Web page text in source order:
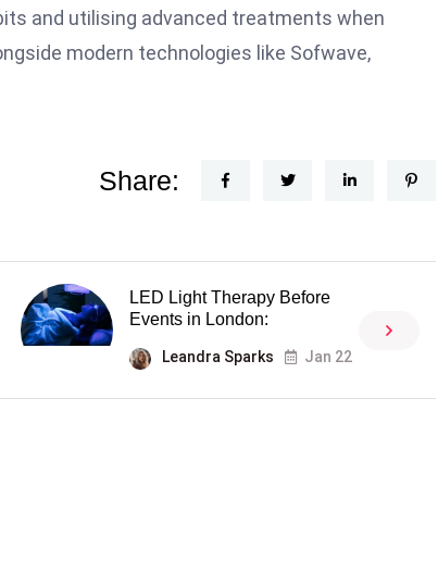
and utilising advanced treatments when
modern technologies like Sofwave,
Share:
LED Light Therapy Before
Events in London:
Leandra Sparks Jan 22